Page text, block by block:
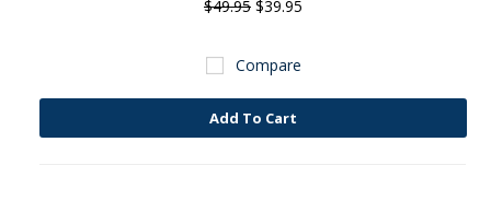
$49.95 $39.95
Compare
Add To Cart